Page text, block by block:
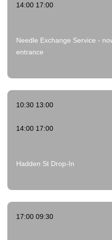
14:00 17:00
Needle Exchange Service -
entrance
10:30 13:00
14:00 17:00
Hadden St Drop-In
17:00 09:30